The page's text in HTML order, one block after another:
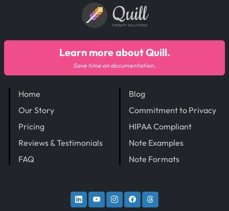
Quill
THERAPY SOLUTIONS
Home
Our Story
Pricing
Reviews & Testimonials
FAQ
Blog
Commitment to Privacy
HIPAA Compliant
Note Examples
Note Formats
Learn more about Quill.
Save time on documentation.